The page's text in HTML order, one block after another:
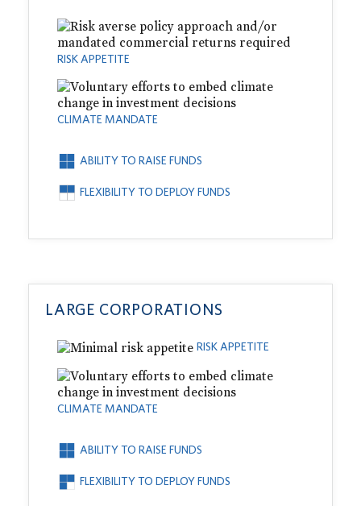
RISK APPETITE
CLIMATE MANDATE
ABILITY TO RAISE FUNDS
FLEXIBILITY TO DEPLOY FUNDS
LARGE CORPORATIONS
RISK APPETITE
CLIMATE MANDATE
ABILITY TO RAISE FUNDS
FLEXIBILITY TO DEPLOY FUNDS